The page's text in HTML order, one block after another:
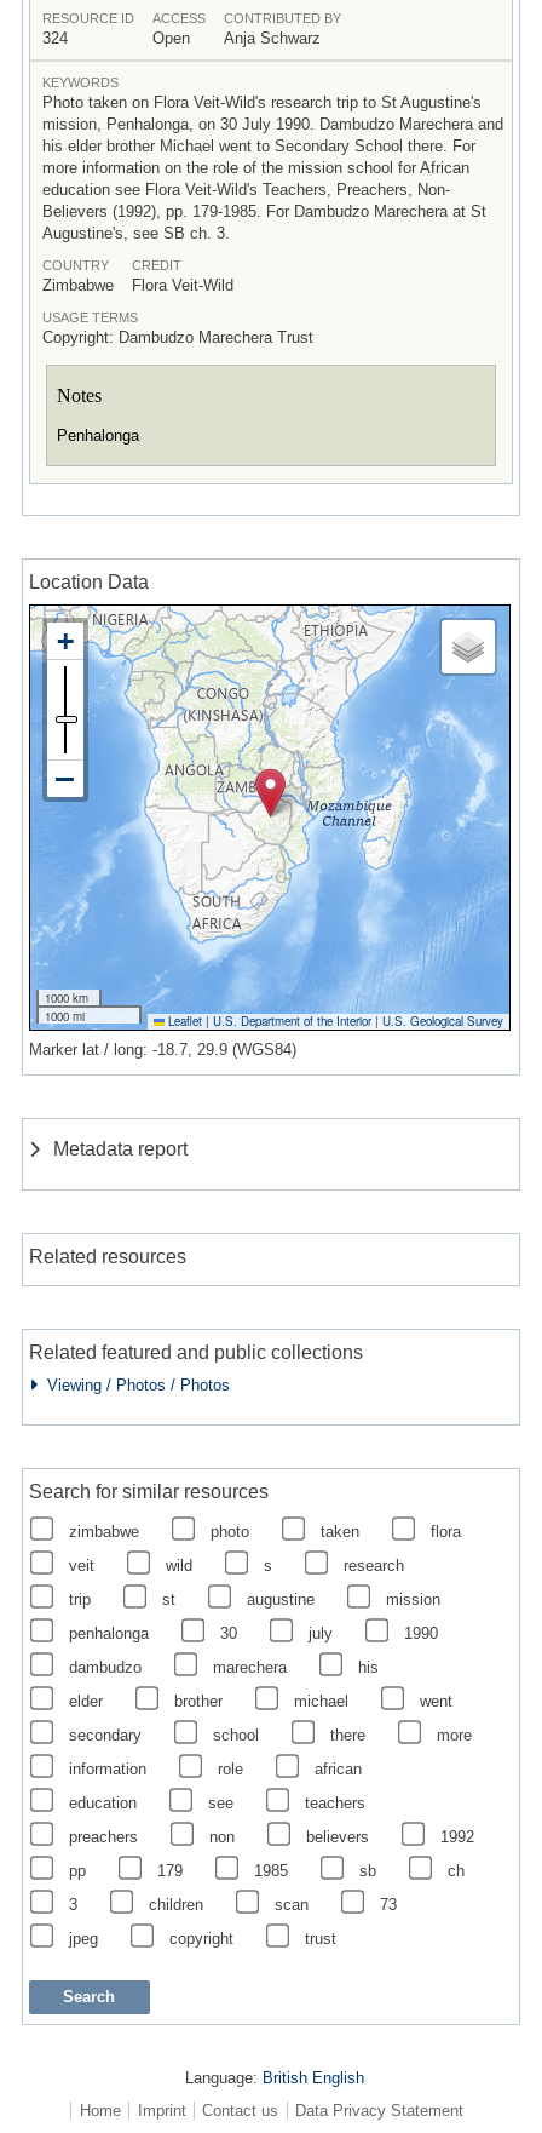
RESOURCE ID
324
ACCESS
Open
CONTRIBUTED BY
Anja Schwarz
KEYWORDS
Photo taken on Flora Veit-Wild's research trip to St Augustine's
mission, Penhalonga, on 30 July 1990. Dambudzo Marechera and
his elder brother Michael went to Secondary School there. For
more information on the role of the mission school for African
education see Flora Veit-Wild's Teachers, Preachers, Non-
Believers (1992), pp. 179-1985. For Dambudzo Marechera at St
Augustine's, see SB ch. 3.
COUNTRY
Zimbabwe
CREDIT
Flora Veit-Wild
USAGE TERMS
Copyright: Dambudzo Marechera Trust
Notes
Penhalonga
Location Data
1000 km
1000 mi
Leaflet | U.S. Department of the Interior|U.S. Geological Survey
Marker lat / long: -18.7, 29.9 (WGS84)
Metadata report
Related resources
Related featured and public collections
Viewing / Photos / Photos
Search for similar resources
zimbabwe photo taken
flora
veit
wild s
research
trip
st augustine
mission
penhalonga
30 july
1990
dambudzo
marechera
his
elder
brother michael
went
secondary
school there
more
information
role
african
education
see
teachers
preachers
non believers
1992
pp
179 1985 sb
ch
3
children scan
73
jpeg
copyright trust
Language: British English
Home
Imprint Contact us Data Privacy Statement